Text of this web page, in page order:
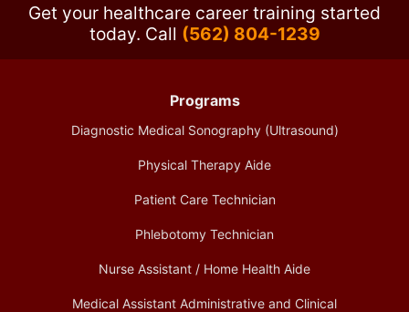
Get your healthcare career training started
today. Call (562) 804-1239
Programs
Diagnostic Medical Sonography (Ultrasound)
Physical Therapy Aide
Patient Care Technician
Phlebotomy Technician
Nurse Assistant / Home Health Aide
Medical Assistant Administrative and Clinical